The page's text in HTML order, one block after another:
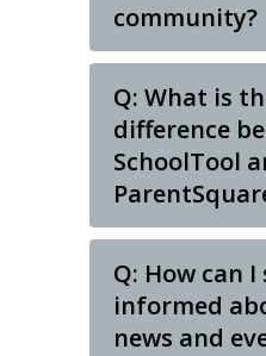
community?
Q: What is
difference
SchoolTool
Q: How can I
informed
news and